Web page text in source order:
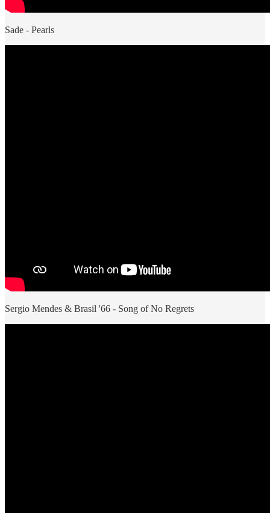
Sade - Pearls
Sergio Mendes & Brasil '66 - Song of No Regrets